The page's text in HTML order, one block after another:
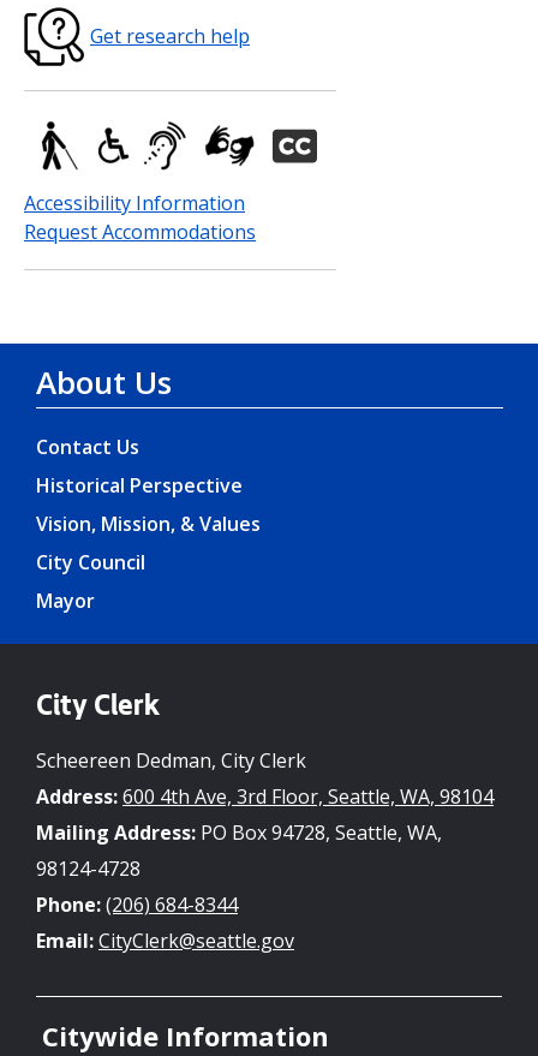
Get research help
Accessibility Information
Request Accommodations
About Us
Contact Us
Historical Perspective
Vision, Mission, & Values
City Council
Mayor
City Clerk
Scheereen Dedman, City Clerk
Address:600 4th Ave, 3rd Floor, Seattle, WA, 98104
Mailing Address: PO Box 94728, Seattle, WA,
98124-4728
Phone:(206) 684-8344
Email:CityClerk@seattle.gov
Citywide Information